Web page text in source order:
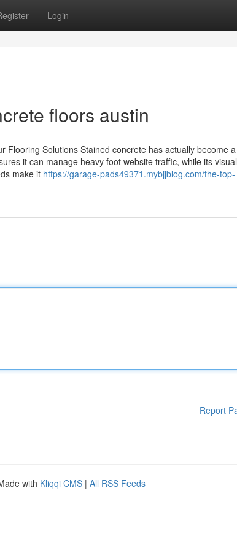
Login
floors austin
Flooring Solutions Stained concrete has actually become a
it can manage heavy foot website traffic, while its visual
make it https://garage-pads49371.mybjjblog.com/the-top-
Report
with Kliqqi CMS | All RSS Feeds